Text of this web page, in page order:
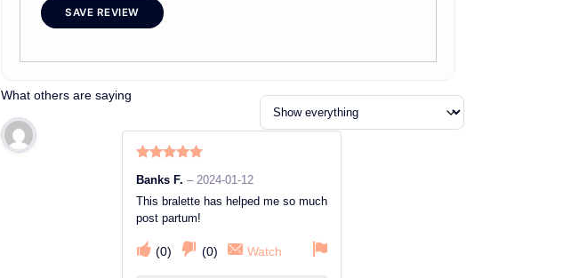
SAVE REVIEW
What others are saying
of 5
Banks F. – 2024-01-12
This bralette has helped me so much
post partum!
(0) (0) Watch